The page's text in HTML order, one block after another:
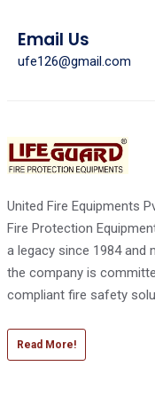
Email Us
ufe126@gmail.com
United Fire Equipments
Fire Protection
a legacy since 1984 and
the company is
compliant fire safety
Read More!